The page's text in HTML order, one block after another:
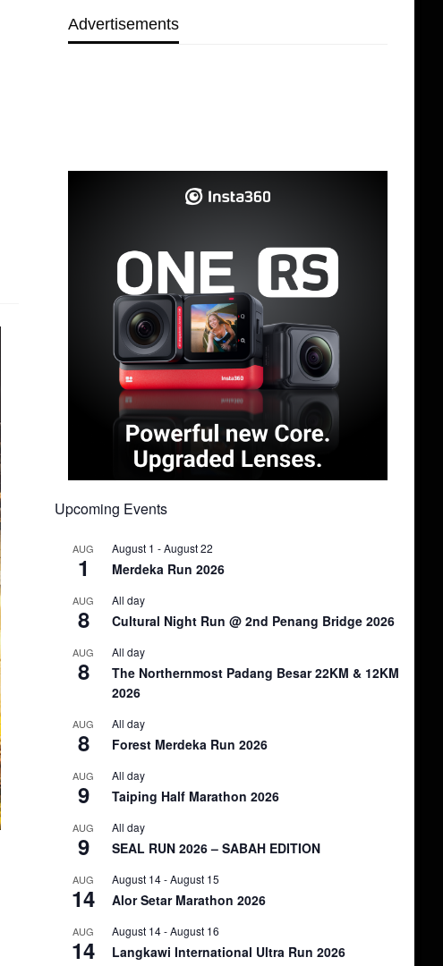
Advertisements
Upcoming Events
AUG
1
August 1 -August 22
Merdeka Run 2026
AUG
8
All day
Cultural Night Run @ 2nd Penang Bridge 2026
AUG
8
All day
The Northernmost Padang Besar 22KM & 12KM
2026
AUG
8
All day
Forest Merdeka Run 2026
AUG
9
All day
Taiping Half Marathon 2026
AUG
9
All day
SEAL RUN 2026 – SABAH EDITION
AUG
14
August 14-August 15
Alor Setar Marathon 2026
AUG
14
August 14-August 16
Langkawi International Ultra Run 2026